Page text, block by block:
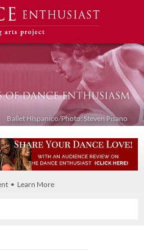
Ballet Híspanico/Photo: Steven Pisano
• Learn More